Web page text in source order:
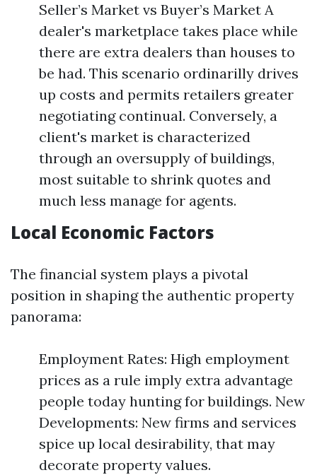
Seller’s Market vs Buyer’s Market A
dealer's marketplace takes place while
there are extra dealers than houses to
be had. This scenario ordinarilly drives
up costs and permits retailers greater
negotiating continual. Conversely, a
client's market is characterized
through an oversupply of buildings,
most suitable to shrink quotes and
much less manage for agents.
Local Economic Factors
The financial system plays a pivotal
position in shaping the authentic property
panorama:
Employment Rates: High employment
prices as a rule imply extra advantage
people today hunting for buildings. New
Developments: New firms and services
spice up local desirability, that may
decorate property values.